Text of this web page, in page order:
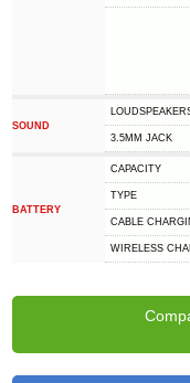
SOUND
3.5MM JACK
BATTERY
CAPACITY
TYPE
СABLE
WIRELESS